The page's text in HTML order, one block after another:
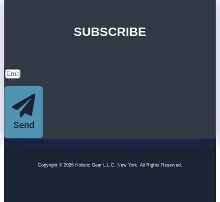
SUBSCRIBE
Send
Copyright © 2026 Holistic Gear L.L.C. New York. All Rights Reserved.